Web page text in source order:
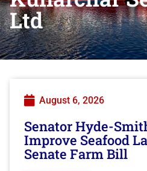
Ltd
August 6, 2026
Senator Hyde-
Improve Seafood
Senate Farm Bill